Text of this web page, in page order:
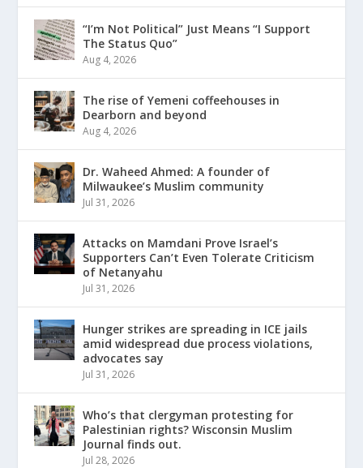
“I’m Not Political” Just Means “I Support
The Status Quo”
Aug 4, 2026
The rise of Yemeni coffeehouses in
Dearborn and beyond
Aug 4, 2026
Dr. Waheed Ahmed: A founder of
Milwaukee’s Muslim community
Jul 31, 2026
Attacks on Mamdani Prove Israel’s
Supporters Can’t Even Tolerate Criticism
of Netanyahu
Jul 31, 2026
Hunger strikes are spreading in ICE jails
amid widespread due process violations,
advocates say
Jul 31, 2026
Who’s that clergyman protesting for
Palestinian rights? Wisconsin Muslim
Journal finds out.
Jul 28, 2026